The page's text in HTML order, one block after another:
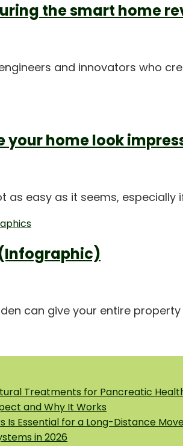
the smart home
and innovators who
home look
as easy as it seems,
can give your entire
Treatments for Pancreatic
and Why It Works
Is Essential for a Long-Distance
in 2026